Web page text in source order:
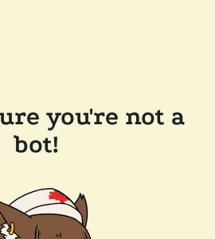
you're not a
bot!